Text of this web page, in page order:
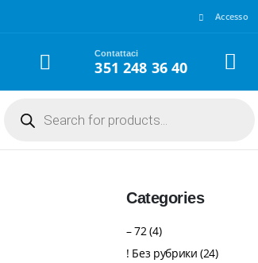
Accesso
Contattaci
351 248 36 40
search
Categories
– 72(4)
! Без рубрики (24)